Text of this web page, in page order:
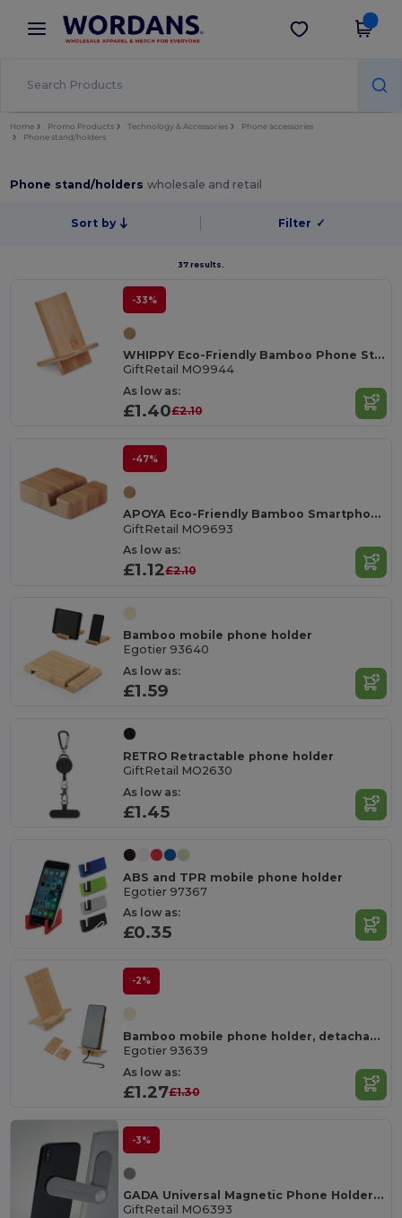
× Wordans App
Better prices on app!
Get the app
Home Promo Products Technology & Accessories
Phone accessories
Phone stand/holders
Phone stand/holderswholesale and retail
Sort by Filter ✓
37 results.
-33%
WHIPPY Eco-Friendly Bamboo Phone Stand for Home and Office
GiftRetail MO9944
As low as:
£1.40£2.10
-47%
APOYA Eco-Friendly Bamboo Smartphone Stand Holder
GiftRetail MO9693
As low as:
£1.12£2.10
Bamboo mobile phone holder
Egotier 93640
As low as:
£1.59
RETRO Retractable phone holder
GiftRetail MO2630
As low as:
£1.45
ABS and TPR mobile phone holder
Egotier 97367
As low as:
£0.35
-2%
Bamboo mobile phone holder, detachable into two parts
Egotier 93639
As low as:
£1.27£1.30
-3%
GADA Universal Magnetic Phone Holder for Laptops
GiftRetail MO6393